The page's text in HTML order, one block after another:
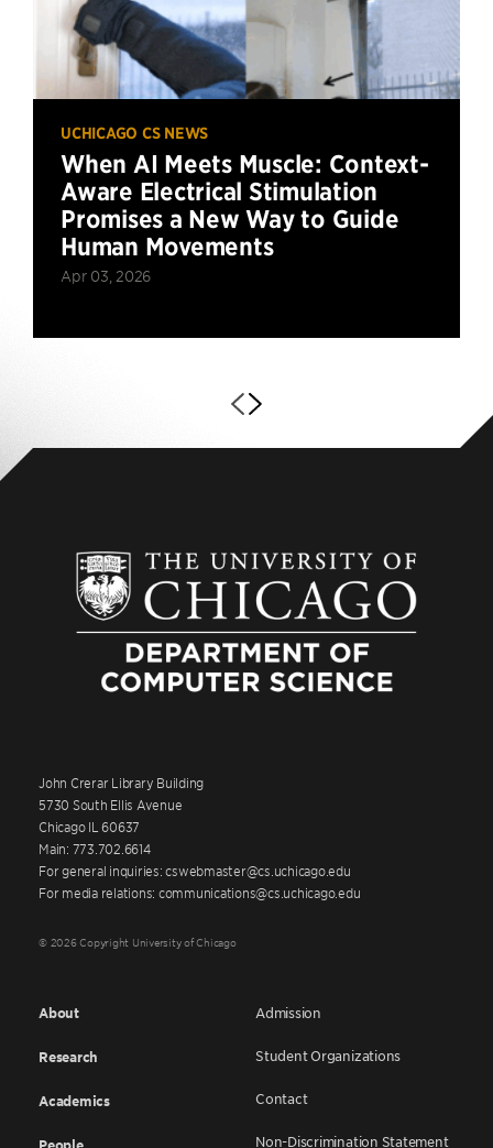
UCHICAGO CS NEWS
When AI Meets Muscle: Context-
Aware Electrical Stimulation
Promises a New Way to Guide
Human Movements
Apr 03, 2026
John Crerar Library Building
5730 South Ellis Avenue
Chicago IL 60637
Main: 773.702.6614
For general inquiries: cswebmaster@cs.uchicago.edu
For media relations: communications@cs.uchicago.edu
© 2026 Copyright University of Chicago
About
Research
Academics
Admission
Student Organizations
Contact
Non-Discrimination Statement